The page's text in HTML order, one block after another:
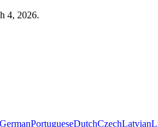
4, 2026.
GermanPortugueseDutchCzechLatvian